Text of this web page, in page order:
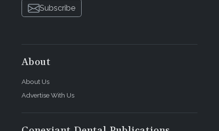
Subscribe
About
About Us
Advertise With Us